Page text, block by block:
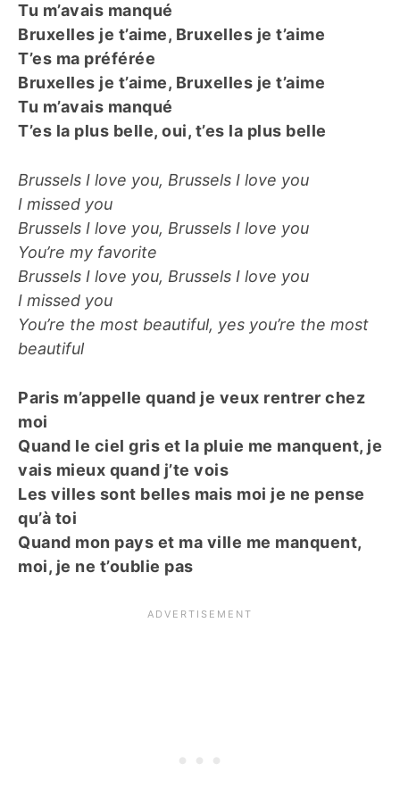
Tu m’avais manqué
Bruxelles je t’aime, Bruxelles je t’aime
T’es ma préférée
Bruxelles je t’aime, Bruxelles je t’aime
Tu m’avais manqué
T’es la plus belle, oui, t’es la plus belle
Brussels I love you, Brussels I love you
I missed you
Brussels I love you, Brussels I love you
You’re my favorite
Brussels I love you, Brussels I love you
I missed you
You’re the most beautiful, yes you’re the most
beautiful
Paris m’appelle quand je veux rentrer chez
moi
Quand le ciel gris et la pluie me manquent, je
vais mieux quand j’te vois
Les villes sont belles mais moi je ne pense
qu’à toi
Quand mon pays et ma ville me manquent,
moi, je ne t’oublie pas